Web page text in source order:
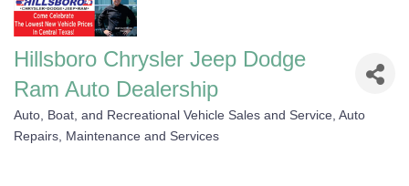
Hillsboro Chrysler Jeep Dodge
Ram Auto Dealership
Categories
Auto, Boat, and Recreational Vehicle Sales and Service Auto
Repairs, Maintenance and Services